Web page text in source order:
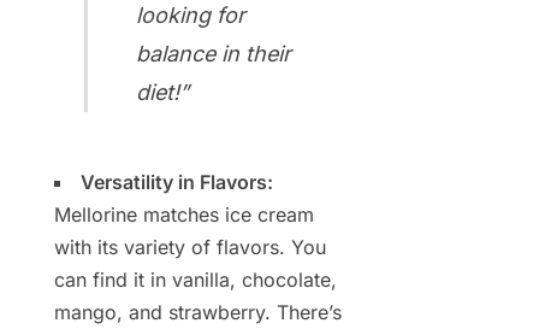
looking for
balance in their
diet!”
Versatility in Flavors:
Mellorine matches ice cream
with its variety of flavors. You
can find it in vanilla, chocolate,
mango, and strawberry. There’s